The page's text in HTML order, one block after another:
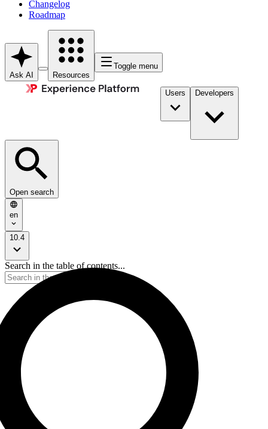
Changelog
Roadmap
Ask AI Resources
Toggle menu
Users Developers
Open search
en
10.4
Search in the table of contents...